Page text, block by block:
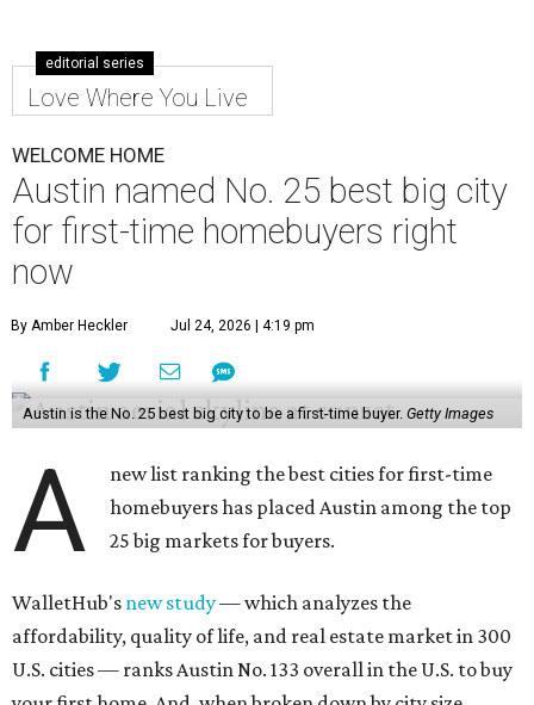
editorial series
Love Where You Live
WELCOME HOME
Austin named No. 25 best big city
for first-time homebuyers right
now
By Amber Heckler Jul 24, 2026 | 4:19 pm
Austin is the No. 25 best big city to be a first-time buyer. Getty Images
A
new list ranking the best cities for first-time
homebuyers has placed Austin among the top
25 big markets for buyers.
WalletHub's new study— which analyzes the
affordability, quality of life, and real estate market in 300
U.S. cities — ranks Austin No. 133 overall in the U.S. to buy